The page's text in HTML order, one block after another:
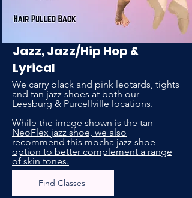
Jazz, Jazz/Hip Hop &
Lyrical
We carry black and pink leotards, tights
and tan jazz shoes at both our
Leesburg & Purcellville locations.
While the image shown is the tan
NeoFlex jazz shoe, we also
recommend this mocha jazz shoe
option to better complement a range
of skin tones.
Find Classes